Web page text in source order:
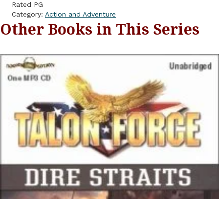
Rated PG
Category: Action and Adventure
Other Books in This Series